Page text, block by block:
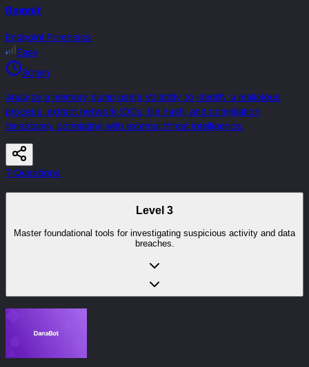
Ramnit
Endpoint Forensics
Easy
30min
Analyze a memory dump using Volatility to identify a malicious
process, extract network IOCs, file hash, and compilation
timestamp, correlating with external threat intelligence.
7 Questions
Level 3
Master foundational tools for investigating suspicious activity and data
breaches.